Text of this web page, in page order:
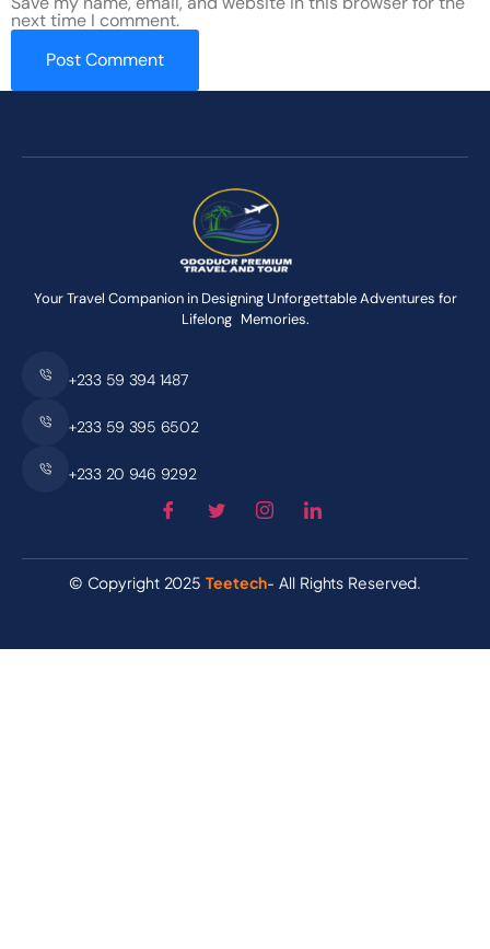
next time I comment.
Your Travel Companion in Designing Unforgettable Adventures for
Lifelong Memories.
+233 59 394 1487
+233 59 395 6502
+233 20 946 9292
© Copyright 2025Teetech- All Rights Reserved.